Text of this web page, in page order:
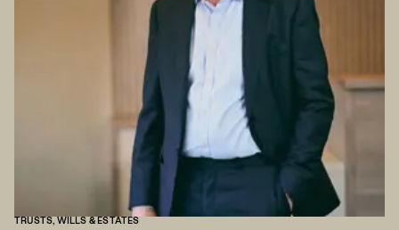
TRUSTS, WILLS & ESTATES